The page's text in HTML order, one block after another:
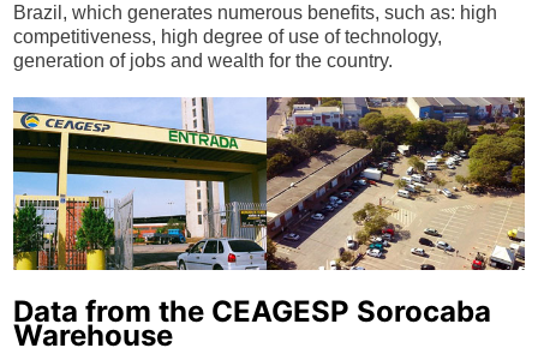
Brazil, which generates numerous benefits, such as: high
competitiveness, high degree of use of technology,
generation of jobs and wealth for the country.
Data from the CEAGESP Sorocaba
Warehouse